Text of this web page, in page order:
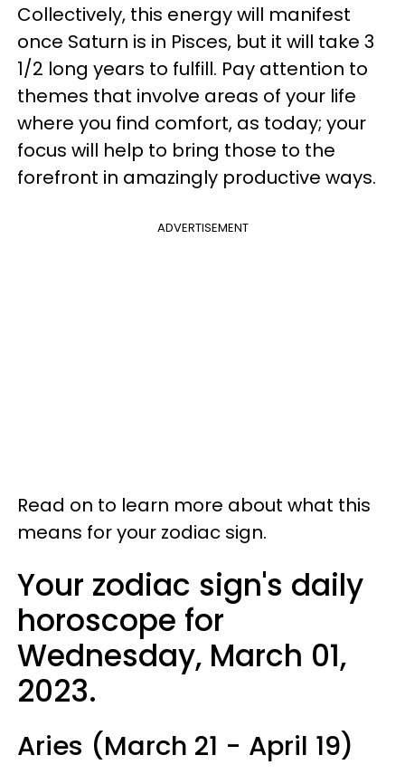
Collectively, this energy will manifest
once Saturn is in Pisces, but it will take 3
1/2 long years to fulfill. Pay attention to
themes that involve areas of your life
where you find comfort, as today; your
focus will help to bring those to the
forefront in amazingly productive ways.
ADVERTISEMENT
Read on to learn more about what this
means for your zodiac sign.
Your zodiac sign's daily
horoscope for
Wednesday, March 01,
2023.
Aries (March 21 - April 19)